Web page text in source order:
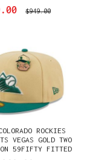
$949.00
ROCKIES
VEGAS GOLD TWO
59FIFTY FITTED
GORRA